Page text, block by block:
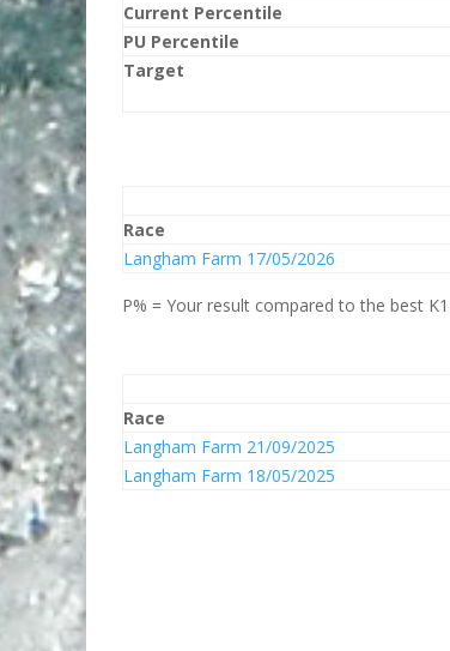
Current Percentile
PU Percentile
Target
Race
Langham Farm 17/05/2026
P% = Your result compared to the best
Race
Langham Farm 21/09/2025
Langham Farm 18/05/2025